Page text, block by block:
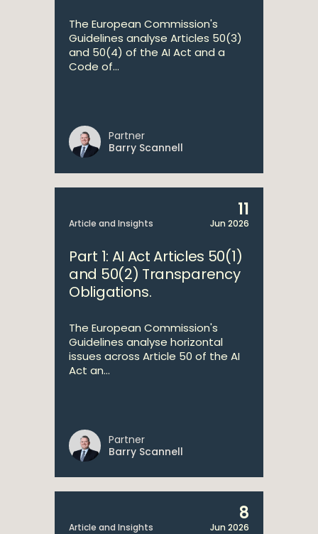
The European Commission's
Guidelines analyse Articles 50(3)
and 50(4) of the AI Act and a
Code of...
Partner
Barry Scannell
Article and Insights
11
Jun 2026
Part 1: AI Act Articles 50(1)
and 50(2) Transparency
Obligations.
The European Commission's
Guidelines analyse horizontal
issues across Article 50 of the AI
Act an...
Partner
Barry Scannell
Article and Insights
8
Jun 2026